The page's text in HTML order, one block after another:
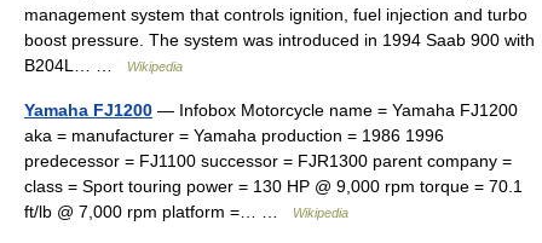
management system that controls ignition, fuel injection and turbo
boost pressure. The system was introduced in 1994 Saab 900 with
B204L… …
Wikipedia
Yamaha FJ1200 — Infobox Motorcycle name = Yamaha FJ1200
aka = manufacturer = Yamaha production = 1986 1996
predecessor = FJ1100 successor = FJR1300 parent company =
class = Sport touring power = 130 HP @ 9,000 rpm torque = 70.1
ft/lb @ 7,000 rpm platform =… …
Wikipedia